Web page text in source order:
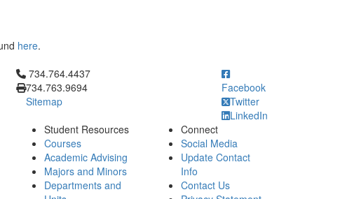
here.
Click to call 734.764.4437
734.764.4437
734.763.9694
Sitemap
Facebook
Twitter
LinkedIn
Student Resources
Courses
Academic Advising
Majors and Minors
Departments and
Connect
Social Media
Update Contact
Info
Contact Us